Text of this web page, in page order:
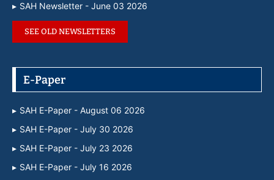
SAH Newsletter - June 03 2026
SEE OLD NEWSLETTERS
E-Paper
SAH E-Paper - August 06 2026
SAH E-Paper - July 30 2026
SAH E-Paper - July 23 2026
SAH E-Paper - July 16 2026